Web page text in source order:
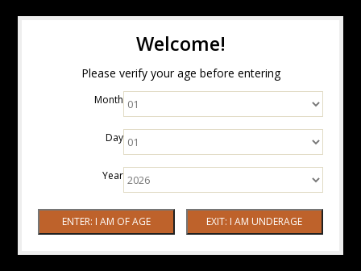
Welcome!
Please verify your age before entering
Month
Day
Year